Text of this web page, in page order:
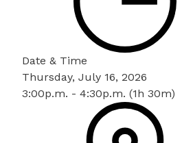
Date & Time
Thursday, July 16, 2026
3:00p.m. - 4:30p.m. (1h 30m)